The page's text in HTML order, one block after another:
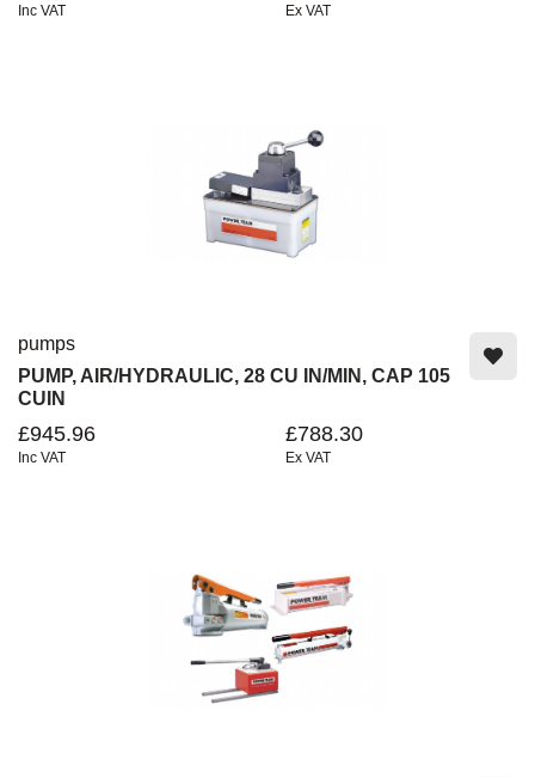
Inc VAT Ex VAT
pumps
PUMP, AIR/HYDRAULIC, 28 CU IN/MIN, CAP 105
CUIN
£945.96
Inc VAT
£788.30
Ex VAT